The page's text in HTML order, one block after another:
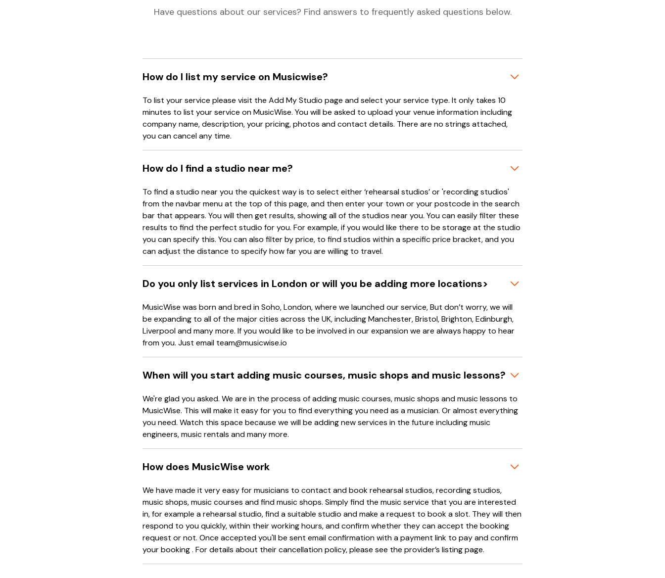
Have questions about our services? Find answers to frequently asked questions below.
How do I list my service on Musicwise?
To list your service please visit the Add My Studio page and select your service type. It only takes 10
minutes to list your service on MusicWise. You will be asked to upload your venue information including
company name, description, your pricing, photos and contact details. There are no strings attached,
you can cancel any time.
How do I find a studio near me?
To find a studio near you the quickest way is to select either ‘rehearsal studios’ or 'recording studios'
from the navbar menu at the top of this page, and then enter your town or your postcode in the search
bar that appears. You will then get results, showing all of the studios near you. You can easily filter these
results to find the perfect studio for you. For example, if you would like there to be storage at the studio
you can specify this. You can also filter by price, to find studios within a specific price bracket, and you
can adjust the distance to specify how far you are willing to travel.
Do you only list services in London or will you be adding more locations>
MusicWise was born and bred in Soho, London, where we launched our service, But don’t worry, we will
be expanding to all of the major cities across the UK, including Manchester, Bristol, Brighton, Edinburgh,
Liverpool and many more. If you would like to be involved in our expansion we are always happy to hear
from you. Just email team@musicwise.io
When will you start adding music courses, music shops and music lessons?
We're glad you asked. We are in the process of adding music courses, music shops and music lessons to
MusicWise. This will make it easy for you to find everything you need as a musician. Or almost everything
you need. Watch this space because we will be adding new services in the future including music
engineers, music rentals and many more.
How does MusicWise work
We have made it very easy for musicians to contact and book rehearsal studios, recording studios,
music shops, music courses and find music shops. Simply find the music service that you are interested
in, for example a rehearsal studio, find a suitable studio and make a request to book a slot. They will then
respond to you quickly, within their working hours, and confirm whether they can accept the booking
request or not. Once accepted you'll be sent email confirmation with a payment link to pay and confirm
your booking . For details about their cancellation policy, please see the provider’s listing page.